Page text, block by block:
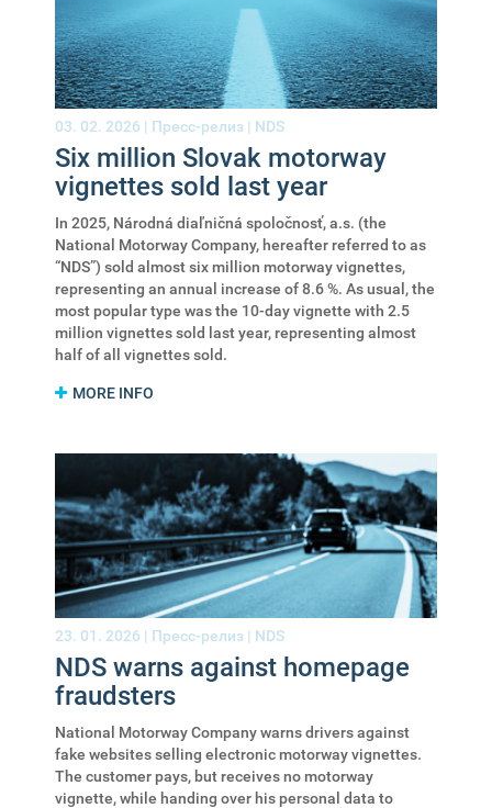
03. 02. 2026 | Пресс-релиз | NDS
Six million Slovak motorway
vignettes sold last year
In 2025, Národná diaľničná spoločnosť, a.s. (the
National Motorway Company, hereafter referred to as
“NDS”) sold almost six million motorway vignettes,
representing an annual increase of 8.6 %. As usual, the
most popular type was the 10-day vignette with 2.5
million vignettes sold last year, representing almost
half of all vignettes sold.
MORE INFO
23. 01. 2026 | Пресс-релиз | NDS
NDS warns against homepage
fraudsters
National Motorway Company warns drivers against
fake websites selling electronic motorway vignettes.
The customer pays, but receives no motorway
vignette, while handing over his personal data to